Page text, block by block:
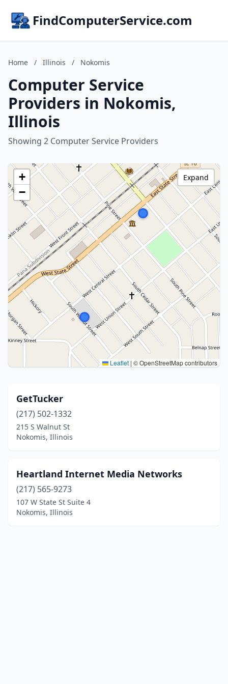
FindComputerService.com
Home / Illinois / Nokomis
Computer Service
Providers in Nokomis,
Illinois
Showing 2 Computer Service Providers
+
−
Leaflet | © OpenStreetMap contributors
Expand
GetTucker
(217) 502-1332
215 S Walnut St
Nokomis, Illinois
Heartland Internet Media Networks
(217) 565-9273
107 W State St Suite 4
Nokomis, Illinois